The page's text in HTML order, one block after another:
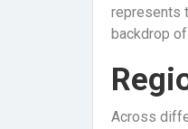
represents
backdrop
Across